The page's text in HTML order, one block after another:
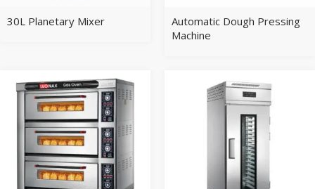
30L Planetary Mixer
Automatic Dough Pressing
Machine